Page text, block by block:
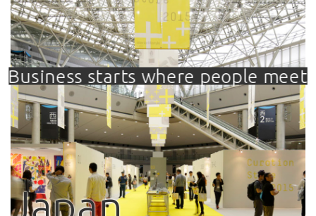
Business starts where people meet
Japan